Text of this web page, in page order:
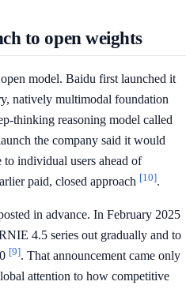
to open weights
model. Baidu first launched it
natively multimodal foundation
thinking reasoning model called
the company said it would
individual users ahead of
paid, closed approach [10].
in advance. In February 2025
4.5 series out gradually and to
[9]. That announcement came only
attention to how competitive